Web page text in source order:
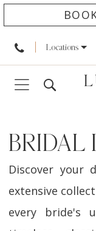
Locations
BRIDAL
Discover your
extensive
every bride's